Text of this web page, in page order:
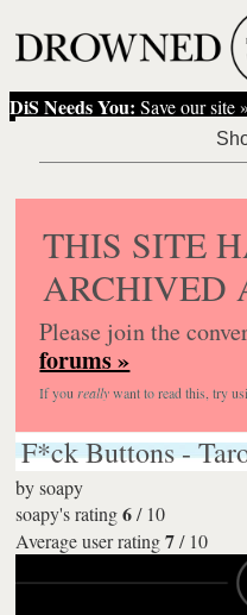
DiS Needs You: Save our site »
THIS SITE
ARCHIVED
Please join the
forums »
If you reallywant to read this, try
F*ck Buttons -
bysoapy
soapy's rating 6/ 10
Average user rating 7/ 10